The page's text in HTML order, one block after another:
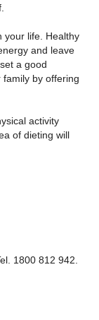
your life. Healthy
and leave
a good
by offering
activity
of dieting will
1800 812 942.